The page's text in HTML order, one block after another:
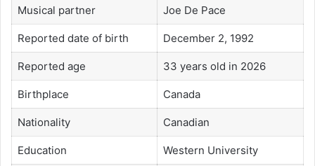
Musical partner Joe De Pace
Reported date of birth December 2, 1992
Reported age 33 years old in 2026
Birthplace Canada
Nationality Canadian
Education Western University